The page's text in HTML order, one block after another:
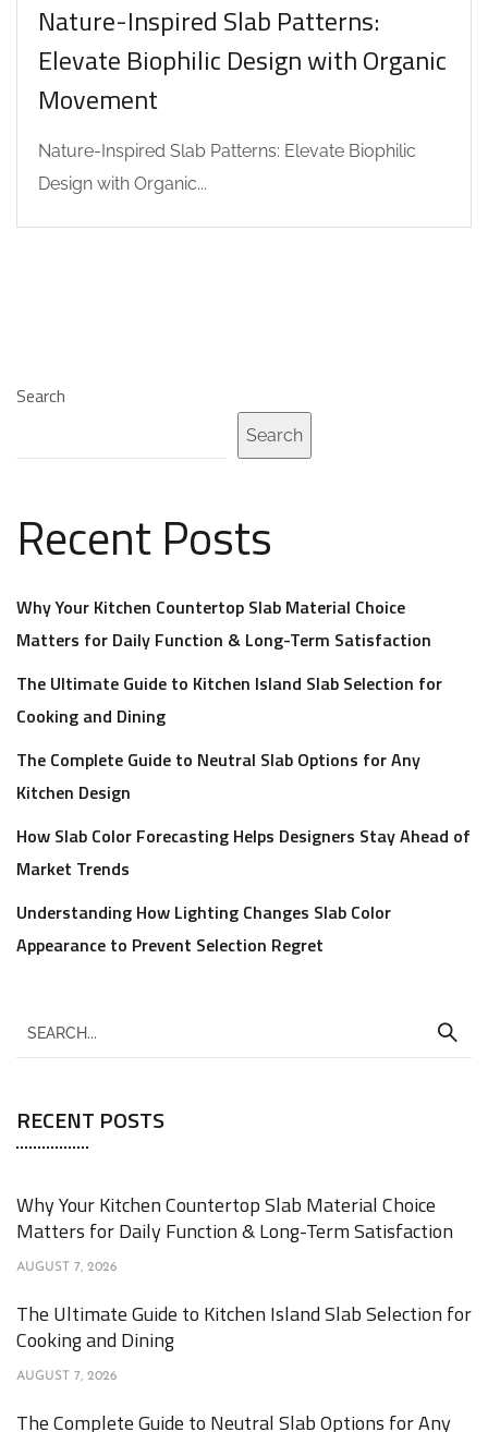
Nature-Inspired Slab Patterns:
Elevate Biophilic Design with Organic
Movement
Nature-Inspired Slab Patterns: Elevate Biophilic
Design with Organic...
Search
Search
Recent Posts
Why Your Kitchen Countertop Slab Material Choice
Matters for Daily Function & Long-Term Satisfaction
The Ultimate Guide to Kitchen Island Slab Selection for
Cooking and Dining
The Complete Guide to Neutral Slab Options for Any
Kitchen Design
How Slab Color Forecasting Helps Designers Stay Ahead of
Market Trends
Understanding How Lighting Changes Slab Color
Appearance to Prevent Selection Regret
RECENT POSTS
Why Your Kitchen Countertop Slab Material Choice
Matters for Daily Function & Long-Term Satisfaction
AUGUST 7, 2026
The Ultimate Guide to Kitchen Island Slab Selection for
Cooking and Dining
AUGUST 7, 2026
The Complete Guide to Neutral Slab Options for Any